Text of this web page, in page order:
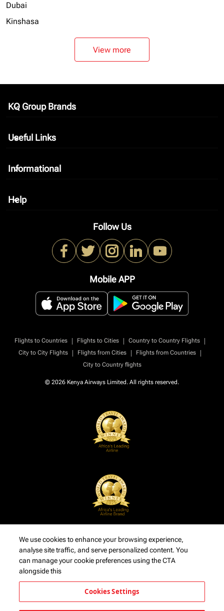
Dubai
Kinshasa
View more
KQ Group Brands
keyboard_arrow_down
Useful Links
keyboard_arrow_down
Informational
keyboard_arrow_down
Help
keyboard_arrow_down
Follow Us
Mobile APP
Flights to Countries | Flights to Cities | Country to Country Flights
|
City to City Flights
| Flights from Cities | Flights from Countries
|
City to Country flights
© 2026 Kenya Airways Limited. All rights reserved.
We use cookies to enhance your browsing experience,
analyse site traffic, and serve personalized content. You
can manage your cookie preferences using the CTA
alongside this
Cookies Settings